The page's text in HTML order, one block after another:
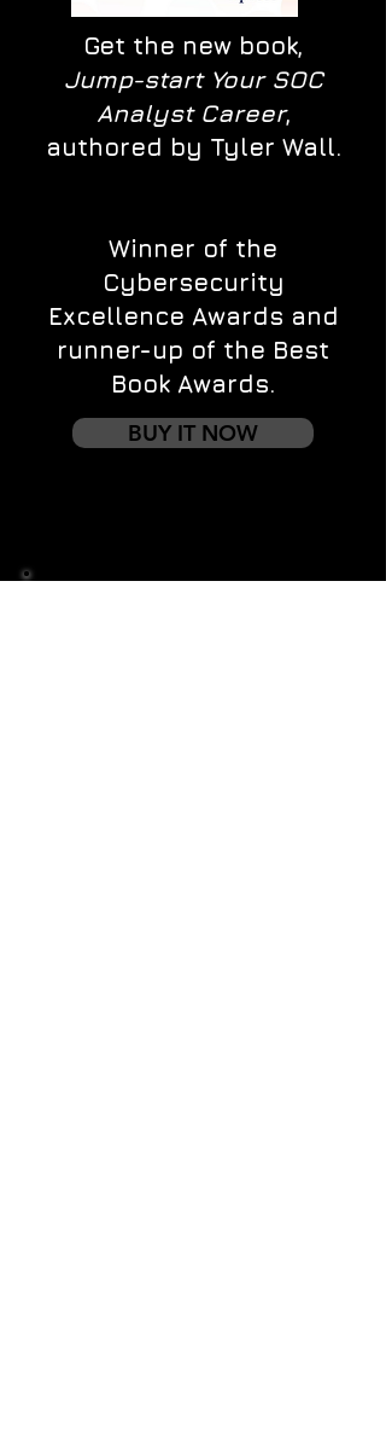
Get the new book,
Jump-start Your SOC
Analyst Career,
authored by Tyler Wall.
Winner of the
Cybersecurity
Excellence Awards and
runner-up of the Best
Book Awards.
BUY IT NOW